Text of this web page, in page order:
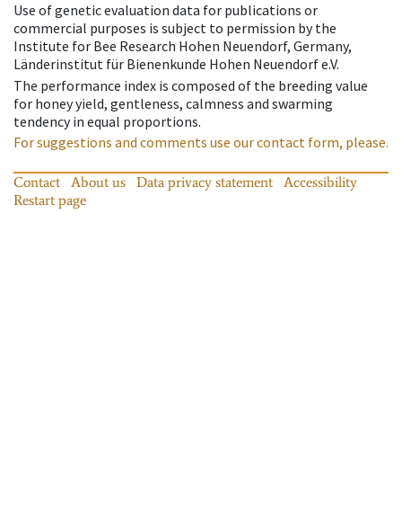
Use of genetic evaluation data for publications or
commercial purposes is subject to permission by the
Institute for Bee Research Hohen Neuendorf, Germany,
Länderinstitut für Bienenkunde Hohen Neuendorf e.V.
The performance index is composed of the breeding value
for honey yield, gentleness, calmness and swarming
tendency in equal proportions.
For suggestions and comments use our contact form, please.
Contact About us Data privacy statement
Accessibility
Restart page